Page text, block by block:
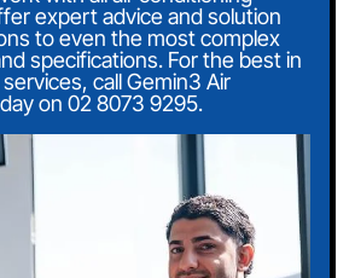
expert advice and solution
to even the most complex
specifications. For the best in
call Gemin3 Air
on 02 8073 9295.